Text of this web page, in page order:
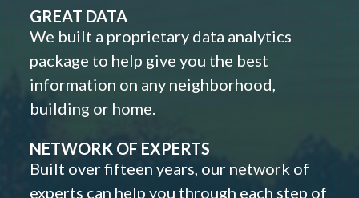
GREAT DATA
We built a proprietary data analytics
package to help give you the best
information on any neighborhood,
building or home.
NETWORK OF EXPERTS
Built over fifteen years, our network of
experts can help you through each step of